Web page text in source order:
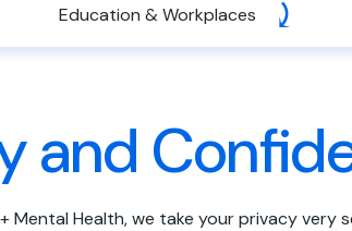
Education & Workplaces
and
Mental Health, we take your privacy